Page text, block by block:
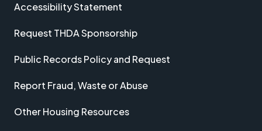
Accessibility Statement
Request THDA Sponsorship
Public Records Policy and Request
Report Fraud, Waste or Abuse
Other Housing Resources